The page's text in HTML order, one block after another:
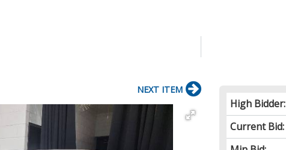
High Bidder:
Current Bid:
NEXT ITEM